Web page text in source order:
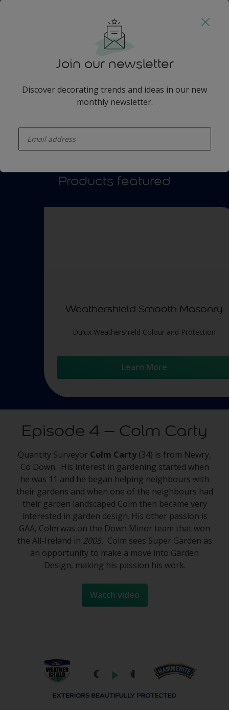
Products featured
Weathershield Smooth Masonry
Dulux Weathershield Colour and Protection
Learn More
Episode 4 – Colm Carty
Quantity Surveyor Colm Carty (34) is from Newry,
Co Down. His interest in gardening started when
he was 11 and he began helping neighbours with
their gardens and when one of the neighbours had
their garden landscaped Colm then became very
interested in garden design. His other passion is
GAA, Colm was on the Down Minor team that won
the All-Ireland in 2005. Colm sees Super Garden as
an opportunity to make a move into Garden
Design, making his passion his work.
Watch video
Join our newsletter
Discover decorating trends and ideas in our new
monthly newsletter.